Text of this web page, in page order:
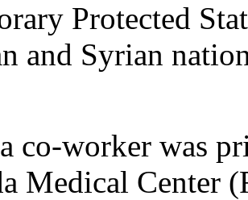
Protected
and Syrian
co-worker was
Medical Center